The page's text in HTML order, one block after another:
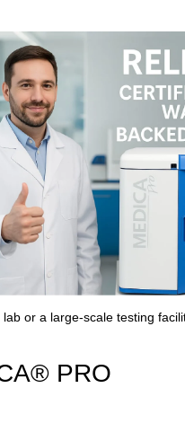
or a large-scale testing
PRO